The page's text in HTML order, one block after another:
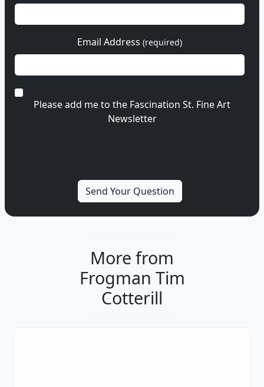
Email Address (required)
Please add me to the Fascination St. Fine Art
Newsletter
More from
Frogman Tim
Cotterill